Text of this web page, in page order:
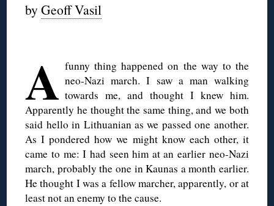
byGeoff Vasil
A funny thing happened on the way to the
neo-Nazi march. I saw a man walking
towards me, and thought I knew him.
Apparently he thought the same thing, and we both
said hello in Lithuanian as we passed one another.
As I pondered how we might know each other, it
came to me: I had seen him at an earlier neo-Nazi
march, probably the one in Kaunas a month earlier.
He thought I was a fellow marcher, apparently, or at
least not an enemy to the cause.